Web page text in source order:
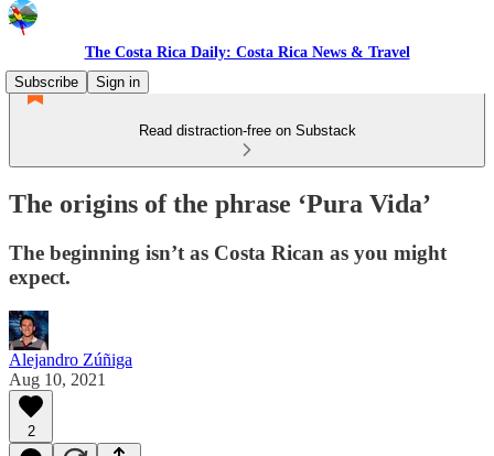
The Costa Rica Daily: Costa Rica News & Travel
Subscribe
Sign in
Read distraction-free on Substack
The origins of the phrase ‘Pura Vida’
The beginning isn’t as Costa Rican as you might
expect.
Alejandro Zúñiga
Aug 10, 2021
2